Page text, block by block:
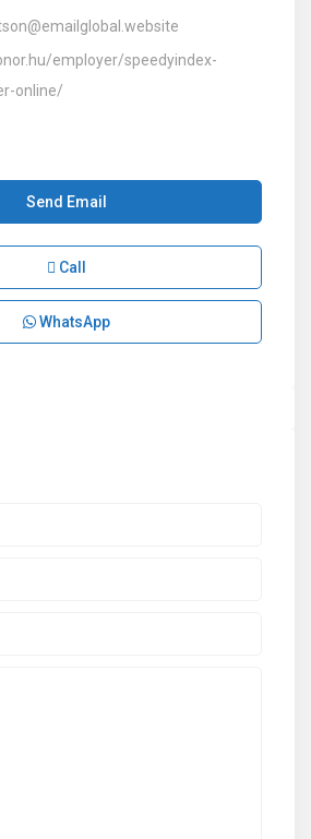
employer/speedyindex-
online/
Send Email
Call
WhatsApp